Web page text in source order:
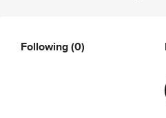
Following(0)